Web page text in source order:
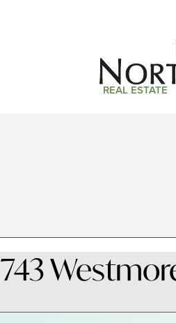
REAL ESTATE
743